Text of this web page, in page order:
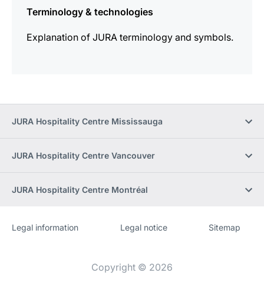
Terminology & technologies
Explanation of JURA terminology and symbols.
JURA Hospitality Centre Mississauga
JURA Hospitality Centre Vancouver
JURA Hospitality Centre Montréal
Website
[Website
Legal information Legal notice Sitemap
Copyright © 2026